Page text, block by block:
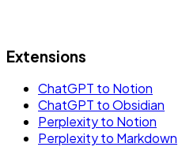
Extensions
ChatGPT to Notion
ChatGPT to Obsidian
Perplexity to Notion
Perplexity to Markdown